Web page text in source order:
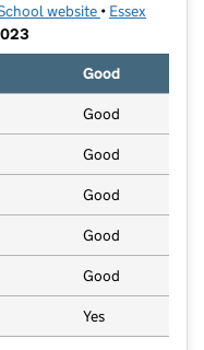
website (opens in new
• Essex
Good
Good
Good
Good
Good
Good
Yes